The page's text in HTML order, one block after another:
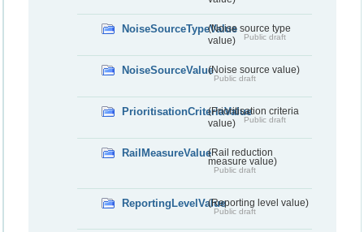
NoiseSourceTypeValue(Noise source type
value)
Public draft
NoiseSourceValue(Noise source value)
Public draft
PrioritisationCriteriaValue(Prioritisation criteria
value)
Public draft
RailMeasureValue(Rail reduction
measure value)
Public draft
ReportingLevelValue(Reporting level value)
Public draft